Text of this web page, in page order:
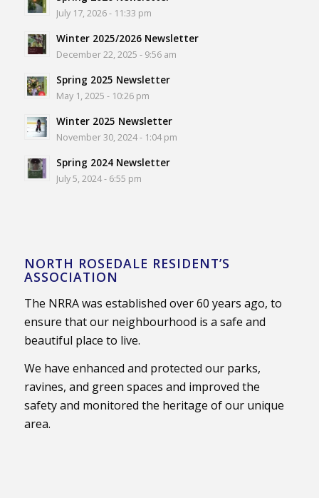
July 17, 2026 - 11:33 pm
Winter 2025/2026 Newsletter
December 22, 2025 - 9:56 am
Spring 2025 Newsletter
May 1, 2025 - 10:26 pm
Winter 2025 Newsletter
November 30, 2024 - 1:04 pm
Spring 2024 Newsletter
July 5, 2024 - 6:55 pm
NORTH ROSEDALE RESIDENT’S
ASSOCIATION
The NRRA was established over 60 years ago, to
ensure that our neighbourhood is a safe and
beautiful place to live.
We have enhanced and protected our parks,
ravines, and green spaces and improved the
safety and monitored the heritage of our unique
area.